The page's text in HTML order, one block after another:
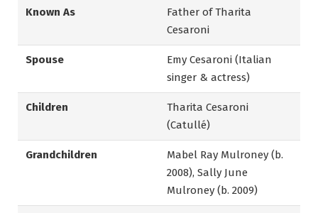
Known As
Father of Tharita
Cesaroni
Spouse
Emy Cesaroni (Italian
singer & actress)
Children
Tharita Cesaroni
(Catullé)
Grandchildren
Mabel Ray Mulroney (b.
2008), Sally June
Mulroney (b. 2009)